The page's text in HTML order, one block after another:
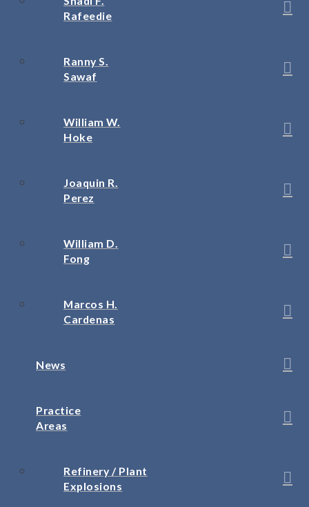
Rafeedie
Ranny S.
Sawaf
William W.
Hoke
Joaquin R.
Perez
William D.
Fong
Marcos H.
Cardenas
News
Practice
Areas
Refinery / Plant
Explosions